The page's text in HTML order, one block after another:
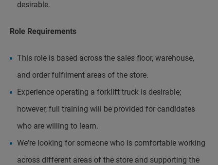
desirable.
Role Requirements
This role is based across the sales floor, warehouse,
and order fulfilment areas of the store.
Experience operating a forklift truck is desirable;
however, full training will be provided for candidates
who are willing to learn.
We're looking for someone who is comfortable working
across different areas of the store and supporting the